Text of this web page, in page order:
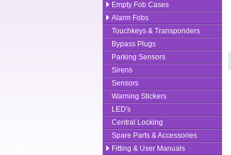
Empty Fob Cases
Alarm Fobs
Touchkeys & Transponders
Bypass Plugs
Parking Sensors
Sirens
Sensors
Warning Stickers
LED's
Central Locking
Spare Parts & Accessories
Fitting & User Manuals